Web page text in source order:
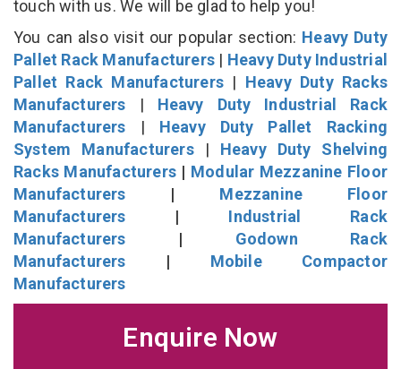
touch with us. We will be glad to help you!
You can also visit our popular section: Heavy Duty
Pallet Rack Manufacturers | Heavy Duty Industrial
Pallet Rack Manufacturers | Heavy Duty Racks
Manufacturers | Heavy Duty Industrial Rack
Manufacturers | Heavy Duty Pallet Racking
System Manufacturers| Heavy Duty Shelving
Racks Manufacturers | Modular Mezzanine Floor
Manufacturers | Mezzanine Floor
Manufacturers | Industrial Rack
Manufacturers | Godown Rack
Manufacturers | Mobile Compactor
Manufacturers
Enquire Now